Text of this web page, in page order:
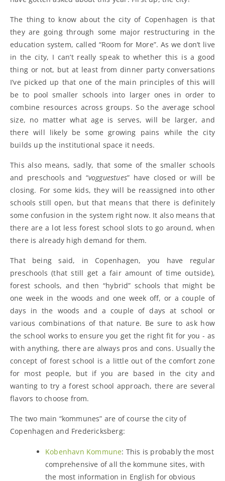
The thing to know about the city of Copenhagen is that
they are going through some major restructuring in the
education system, called “Room for More”. As we don’t live
in the city, I can’t really speak to whether this is a good
thing or not, but at least from dinner party conversations
I’ve picked up that one of the main principles of this will
be to pool smaller schools into larger ones in order to
combine resources across groups. So the average school
size, no matter what age is serves, will be larger, and
there will likely be some growing pains while the city
builds up the institutional space it needs.
This also means, sadly, that some of the smaller schools
and preschools and “vogguestues” have closed or will be
closing. For some kids, they will be reassigned into other
schools still open, but that means that there is definitely
some confusion in the system right now. It also means that
there are a lot less forest school slots to go around, when
there is already high demand for them.
That being said, in Copenhagen, you have regular
preschools (that still get a fair amount of time outside),
forest schools, and then “hybrid” schools that might be
one week in the woods and one week off, or a couple of
days in the woods and a couple of days at school or
various combinations of that nature. Be sure to ask how
the school works to ensure you get the right fit for you - as
with anything, there are always pros and cons. Usually the
concept of forest school is a little out of the comfort zone
for most people, but if you are based in the city and
wanting to try a forest school approach, there are several
flavors to choose from.
The two main “kommunes” are of course the city of
Copenhagen and Fredericksberg:
Kobenhavn Kommune: This is probably the most
comprehensive of all the kommune sites, with
the most information in English for obvious